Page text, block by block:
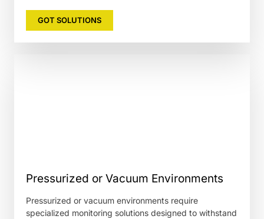
GOT SOLUTIONS
Pressurized or Vacuum Environments
Pressurized or vacuum environments require
specialized monitoring solutions designed to withstand